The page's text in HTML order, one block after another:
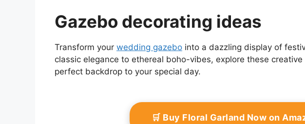
Gazebo decorating ideas
Transform your wedding gazebo into a dazzling display of
classic elegance to ethereal boho-vibes, explore these
perfect backdrop to your special day.
🛒 Buy Floral Garland Now on